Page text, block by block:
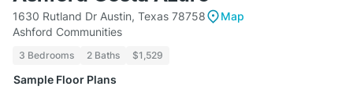
1630 Rutland Dr Austin, Texas 78758
Map
Ashford Communities
3 Bedrooms 2 Baths $1,529
Sample Floor Plans